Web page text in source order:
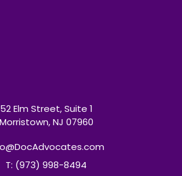
52 Elm Street, Suite 1
Morristown, NJ 07960
T: (973) 998-8494